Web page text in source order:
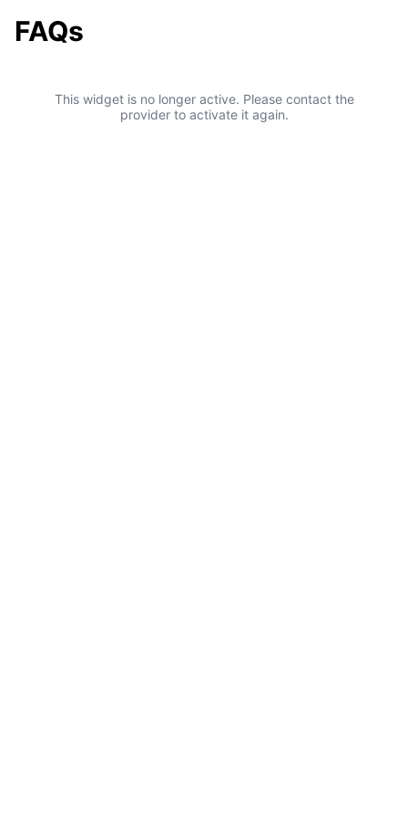
FAQs
This widget is no longer active. Please contact the
provider to activate it again.